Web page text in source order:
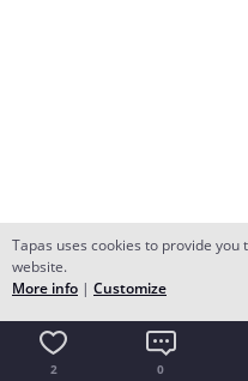
2 0
Tapas uses cookies to provide
website.
More info | Customize